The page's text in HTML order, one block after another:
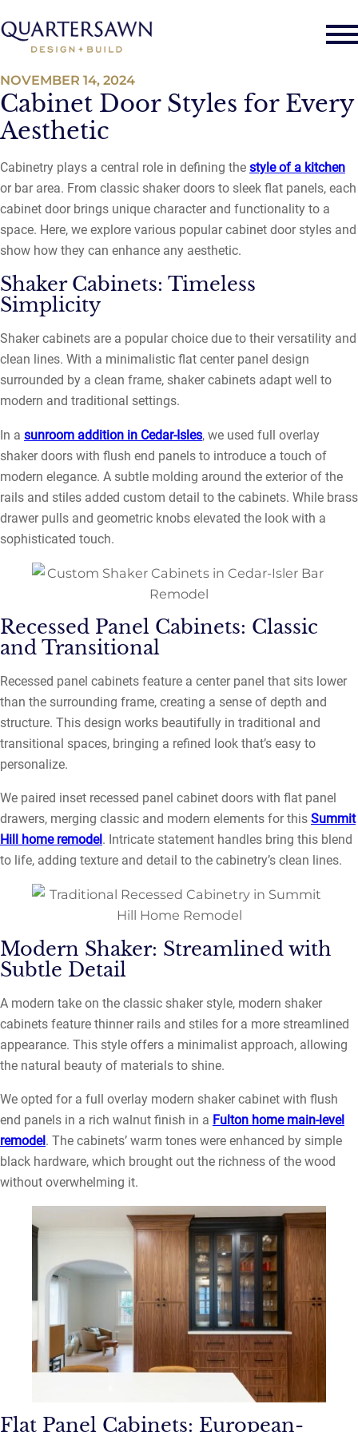
Cabinet Door Styles for Every
Aesthetic
NOVEMBER 14, 2024
Cabinetry plays a central role in defining the style of a kitchen
or bar area. From classic shaker doors to sleek flat panels, each
cabinet door brings unique character and functionality to a
space. Here, we explore various popular cabinet door styles and
show how they can enhance any aesthetic.
Shaker Cabinets: Timeless
Simplicity
Shaker cabinets are a popular choice due to their versatility and
clean lines. With a minimalistic flat center panel design
surrounded by a clean frame, shaker cabinets adapt well to
modern and traditional settings.
In a sunroom addition in Cedar-Isles, we used full overlay
shaker doors with flush end panels to introduce a touch of
modern elegance. A subtle molding around the exterior of the
rails and stiles added custom detail to the cabinets. While brass
drawer pulls and geometric knobs elevated the look with a
sophisticated touch.
Recessed Panel Cabinets: Classic
and Transitional
Recessed panel cabinets feature a center panel that sits lower
than the surrounding frame, creating a sense of depth and
structure. This design works beautifully in traditional and
transitional spaces, bringing a refined look that’s easy to
personalize.
We paired inset recessed panel cabinet doors with flat panel
drawers, merging classic and modern elements for this Summit
Hill home remodel . Intricate statement handles bring this blend
to life, adding texture and detail to the cabinetry’s clean lines.
Modern Shaker: Streamlined with
Subtle Detail
A modern take on the classic shaker style, modern shaker
cabinets feature thinner rails and stiles for a more streamlined
appearance. This style offers a minimalist approach, allowing
the natural beauty of materials to shine.
We opted for a full overlay modern shaker cabinet with flush
end panels in a rich walnut finish in a Fulton home main-level
remodel. The cabinets’ warm tones were enhanced by simple
black hardware, which brought out the richness of the wood
without overwhelming it.
Flat Panel Cabinets: European-